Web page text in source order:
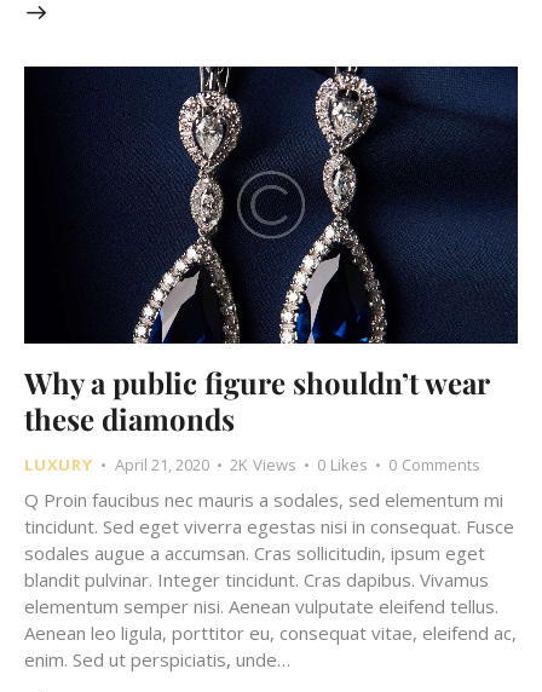
Why a public figure shouldn’t wear
these diamonds
LUXURY April 21, 2020 2K Views 0 Likes 0 Comments
Q Proin faucibus nec mauris a sodales, sed elementum mi
tincidunt. Sed eget viverra egestas nisi in consequat. Fusce
sodales augue a accumsan. Cras sollicitudin, ipsum eget
blandit pulvinar. Integer tincidunt. Cras dapibus. Vivamus
elementum semper nisi. Aenean vulputate eleifend tellus.
Aenean leo ligula, porttitor eu, consequat vitae, eleifend ac,
enim. Sed ut perspiciatis, unde…